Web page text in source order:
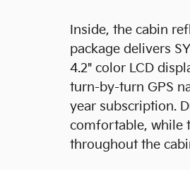
Inside, the cabin
package delivers
4.2" color LCD
turn-by-turn GPS
year subscription.
comfortable, while
throughout the